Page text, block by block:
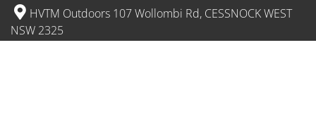
HVTM Outdoors 107 Wollombi Rd, CESSNOCK WEST
NSW 2325